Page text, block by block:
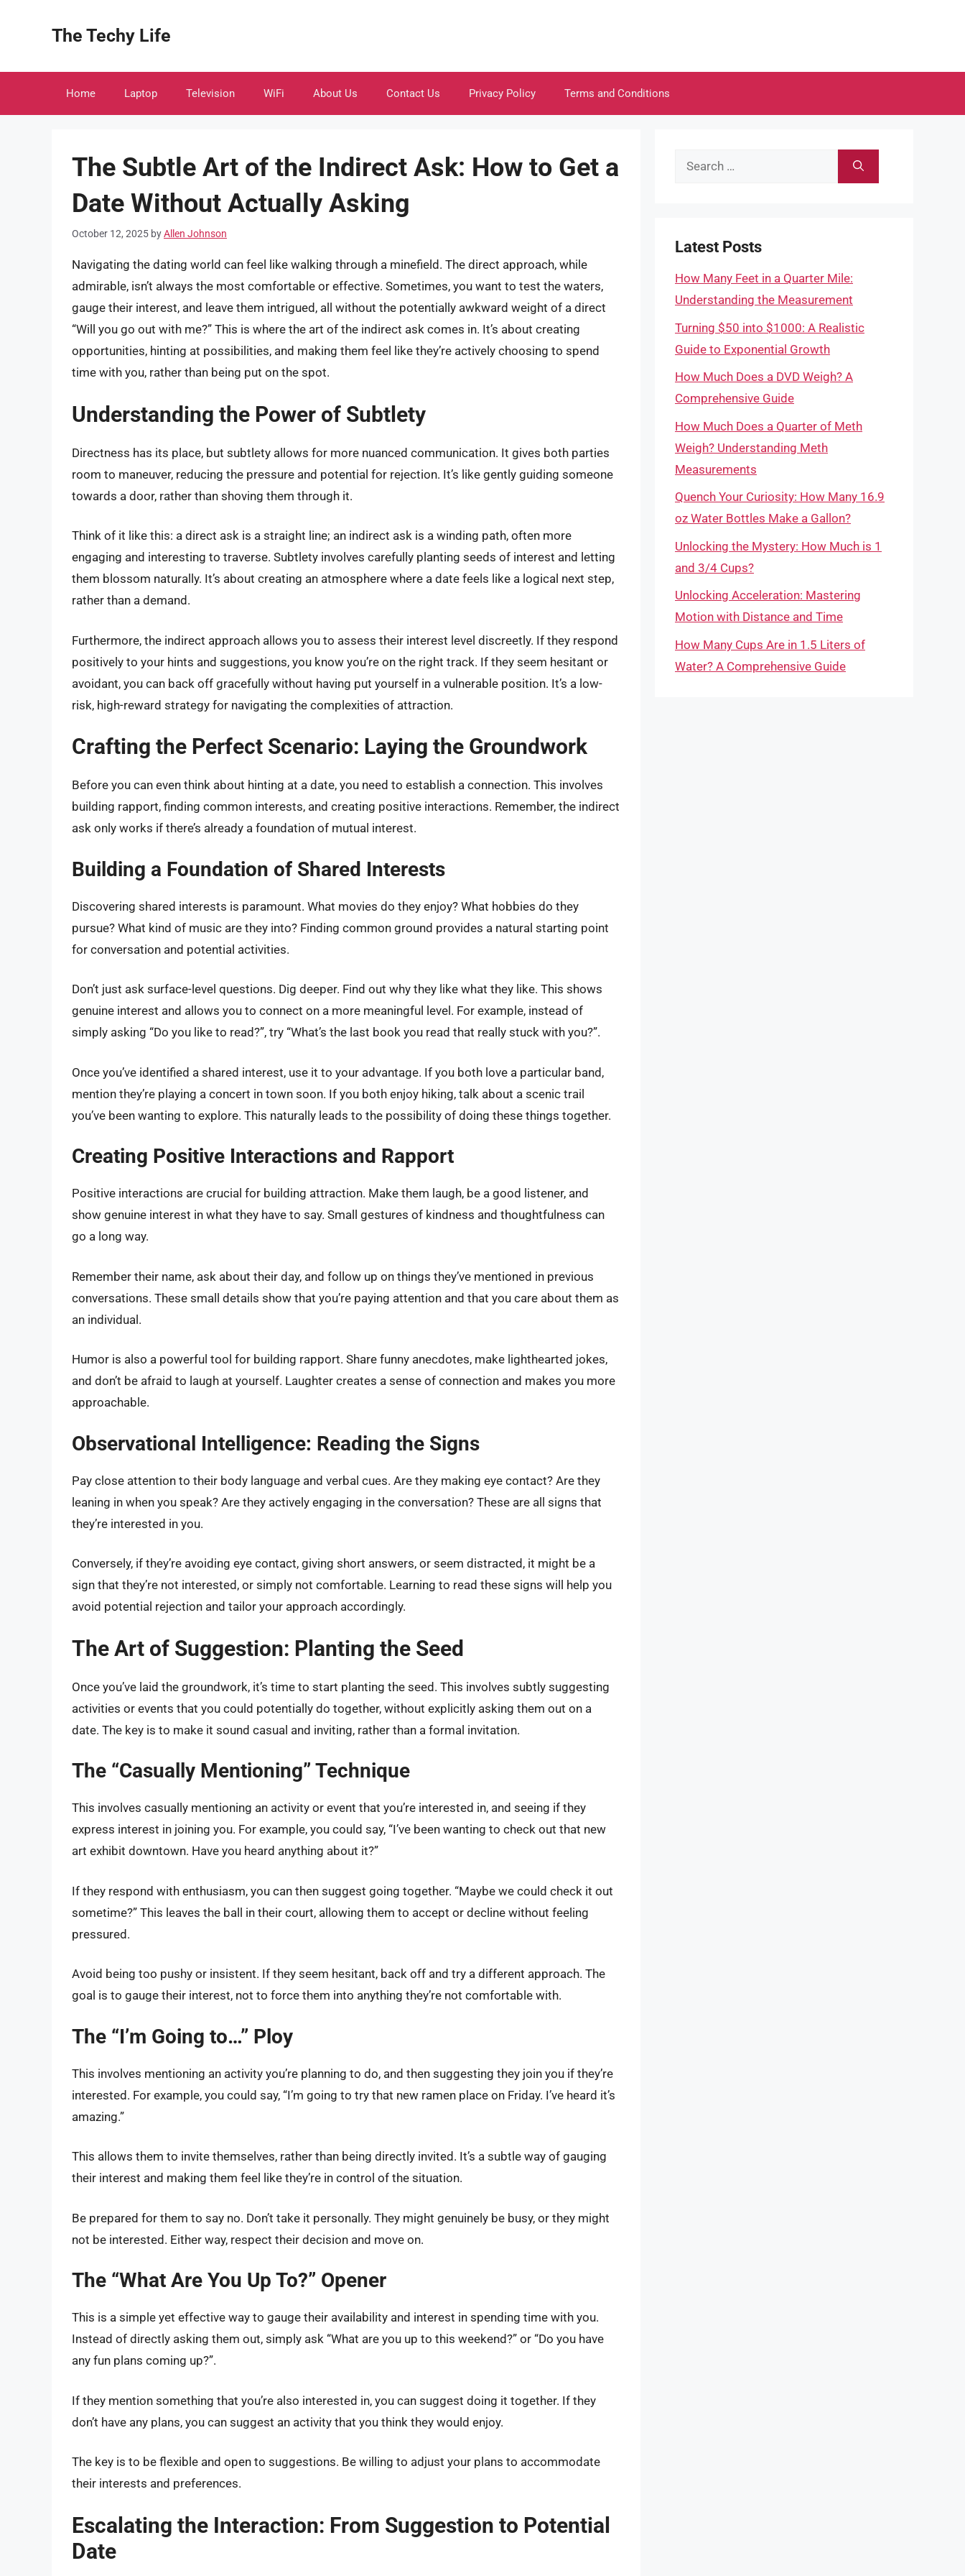
The Techy Life
Home Laptop Television WiFi About Us Contact Us Privacy Policy Terms and Conditions
The Subtle Art of the Indirect Ask: How to Get a
Date Without Actually Asking
October 12, 2025 byAllen Johnson
Navigating the dating world can feel like walking through a minefield. The direct approach, while
admirable, isn’t always the most comfortable or effective. Sometimes, you want to test the waters,
gauge their interest, and leave them intrigued, all without the potentially awkward weight of a direct
“Will you go out with me?” This is where the art of the indirect ask comes in. It’s about creating
opportunities, hinting at possibilities, and making them feel like they’re actively choosing to spend
time with you, rather than being put on the spot.
Understanding the Power of Subtlety
Directness has its place, but subtlety allows for more nuanced communication. It gives both parties
room to maneuver, reducing the pressure and potential for rejection. It’s like gently guiding someone
towards a door, rather than shoving them through it.
Think of it like this: a direct ask is a straight line; an indirect ask is a winding path, often more
engaging and interesting to traverse. Subtlety involves carefully planting seeds of interest and letting
them blossom naturally. It’s about creating an atmosphere where a date feels like a logical next step,
rather than a demand.
Furthermore, the indirect approach allows you to assess their interest level discreetly. If they respond
positively to your hints and suggestions, you know you’re on the right track. If they seem hesitant or
avoidant, you can back off gracefully without having put yourself in a vulnerable position. It’s a low-
risk, high-reward strategy for navigating the complexities of attraction.
Crafting the Perfect Scenario: Laying the Groundwork
Before you can even think about hinting at a date, you need to establish a connection. This involves
building rapport, finding common interests, and creating positive interactions. Remember, the indirect
ask only works if there’s already a foundation of mutual interest.
Building a Foundation of Shared Interests
Discovering shared interests is paramount. What movies do they enjoy? What hobbies do they
pursue? What kind of music are they into? Finding common ground provides a natural starting point
for conversation and potential activities.
Don’t just ask surface-level questions. Dig deeper. Find out why they like what they like. This shows
genuine interest and allows you to connect on a more meaningful level. For example, instead of
simply asking “Do you like to read?”, try “What’s the last book you read that really stuck with you?”.
Once you’ve identified a shared interest, use it to your advantage. If you both love a particular band,
mention they’re playing a concert in town soon. If you both enjoy hiking, talk about a scenic trail
you’ve been wanting to explore. This naturally leads to the possibility of doing these things together.
Creating Positive Interactions and Rapport
Positive interactions are crucial for building attraction. Make them laugh, be a good listener, and
show genuine interest in what they have to say. Small gestures of kindness and thoughtfulness can
go a long way.
Remember their name, ask about their day, and follow up on things they’ve mentioned in previous
conversations. These small details show that you’re paying attention and that you care about them as
an individual.
Humor is also a powerful tool for building rapport. Share funny anecdotes, make lighthearted jokes,
and don’t be afraid to laugh at yourself. Laughter creates a sense of connection and makes you more
approachable.
Observational Intelligence: Reading the Signs
Pay close attention to their body language and verbal cues. Are they making eye contact? Are they
leaning in when you speak? Are they actively engaging in the conversation? These are all signs that
they’re interested in you.
Conversely, if they’re avoiding eye contact, giving short answers, or seem distracted, it might be a
sign that they’re not interested, or simply not comfortable. Learning to read these signs will help you
avoid potential rejection and tailor your approach accordingly.
The Art of Suggestion: Planting the Seed
Once you’ve laid the groundwork, it’s time to start planting the seed. This involves subtly suggesting
activities or events that you could potentially do together, without explicitly asking them out on a
date. The key is to make it sound casual and inviting, rather than a formal invitation.
The “Casually Mentioning” Technique
This involves casually mentioning an activity or event that you’re interested in, and seeing if they
express interest in joining you. For example, you could say, “I’ve been wanting to check out that new
art exhibit downtown. Have you heard anything about it?”
If they respond with enthusiasm, you can then suggest going together. “Maybe we could check it out
sometime?” This leaves the ball in their court, allowing them to accept or decline without feeling
pressured.
Avoid being too pushy or insistent. If they seem hesitant, back off and try a different approach. The
goal is to gauge their interest, not to force them into anything they’re not comfortable with.
The “I’m Going to…” Ploy
This involves mentioning an activity you’re planning to do, and then suggesting they join you if they’re
interested. For example, you could say, “I’m going to try that new ramen place on Friday. I’ve heard it’s
amazing.”
This allows them to invite themselves, rather than being directly invited. It’s a subtle way of gauging
their interest and making them feel like they’re in control of the situation.
Be prepared for them to say no. Don’t take it personally. They might genuinely be busy, or they might
not be interested. Either way, respect their decision and move on.
The “What Are You Up To?” Opener
This is a simple yet effective way to gauge their availability and interest in spending time with you.
Instead of directly asking them out, simply ask “What are you up to this weekend?” or “Do you have
any fun plans coming up?”.
If they mention something that you’re also interested in, you can suggest doing it together. If they
don’t have any plans, you can suggest an activity that you think they would enjoy.
The key is to be flexible and open to suggestions. Be willing to adjust your plans to accommodate
their interests and preferences.
Escalating the Interaction: From Suggestion to Potential
Date
Search
Latest Posts
How Many Feet in a Quarter Mile:
Understanding the Measurement
Turning $50 into $1000: A Realistic
Guide to Exponential Growth
How Much Does a DVD Weigh? A
Comprehensive Guide
How Much Does a Quarter of Meth
Weigh? Understanding Meth
Measurements
Quench Your Curiosity: How Many 16.9
oz Water Bottles Make a Gallon?
Unlocking the Mystery: How Much is 1
and 3/4 Cups?
Unlocking Acceleration: Mastering
Motion with Distance and Time
How Many Cups Are in 1.5 Liters of
Water? A Comprehensive Guide